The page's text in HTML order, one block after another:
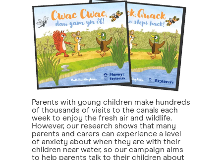
Parents with young children make hundreds
of thousands of visits to the canals each
week to enjoy the fresh air and wildlife.
However, our research shows that many
parents and carers can experience a level
of anxiety about when they are with their
children near water, so our campaign aims
to help parents talk to their children about